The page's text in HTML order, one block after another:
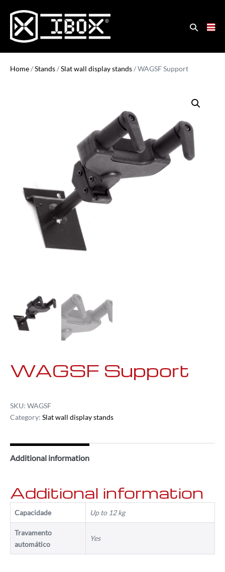
Home/Stands/Slat wall display stands/ WAGSF Support
WAGSF Support
SKU: WAGSF
Category: Slat wall display stands
Additional information
Additional information
Capacidade Up to 12 kg
Travamento
automático
Yes